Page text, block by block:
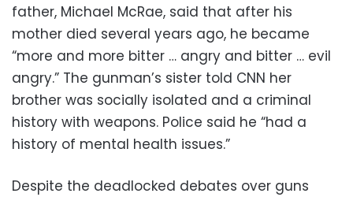
father, Michael McRae, said that after his
mother died several years ago, he became
“more and more bitter … angry and bitter … evil
angry.” The gunman’s sister told CNN her
brother was socially isolated and a criminal
history with weapons. Police said he “had a
history of mental health issues.”
Despite the deadlocked debates over guns